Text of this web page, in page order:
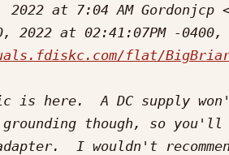
at 7:04 AM Gordonjcp
flat/